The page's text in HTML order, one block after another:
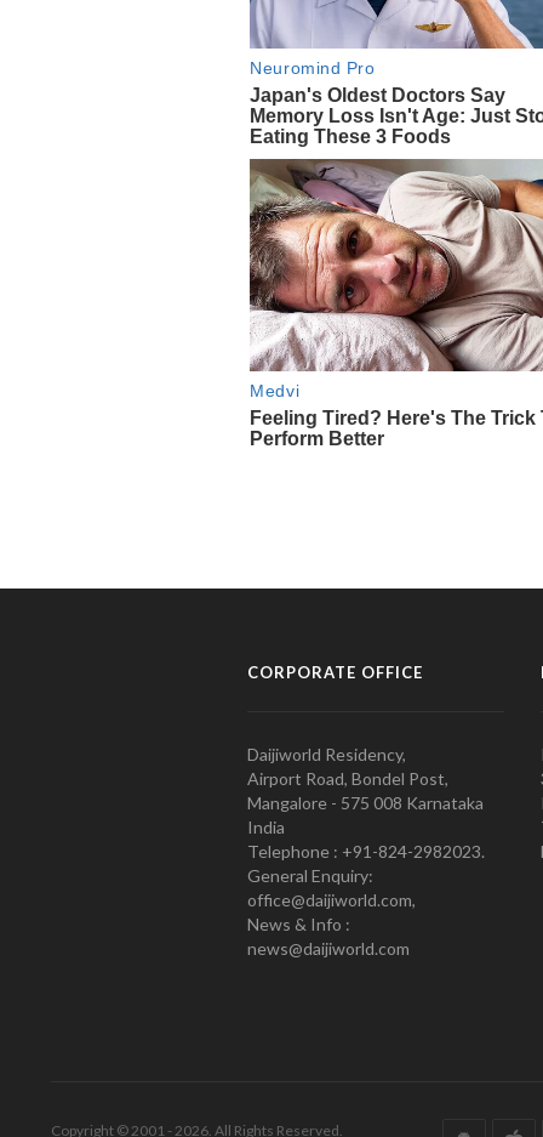
CORPORATE OFFICE
Daijiworld Residency,
Airport Road, Bondel Post,
Mangalore - 575 008 Karnataka
India
Telephone : +91-824-2982023.
General Enquiry:
office@daijiworld.com,
News & Info :
news@daijiworld.com
Copyright © 2001 - 2026. All Rights Reserved.